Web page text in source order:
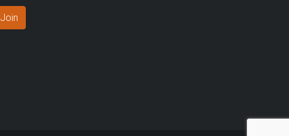
Join